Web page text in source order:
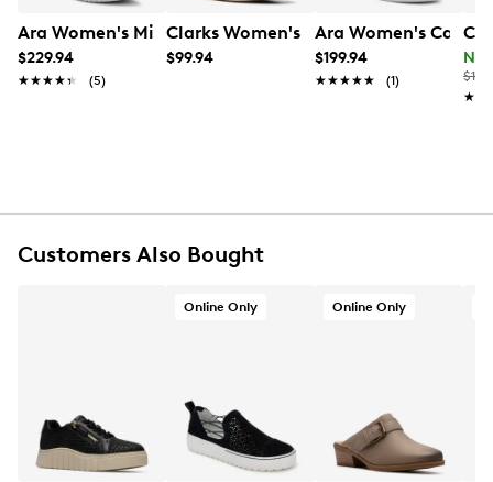
FEATURES
Approx. 1¾” platform heel
Shock absorbing rubber outsole
Ara Women's Mikky Wide Width Sneaker
$229.94
★★★★★
★★★★★ (5)
Clarks Women's Audreigh Sun Sneaker
$99.94
Ara Women's Carol
$199.94
★★★★★
★★★★★ (1)
Customers Also Bought
Online Only Online Only